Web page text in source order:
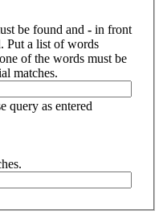
be found and - in front
Put a list of words
of the words must be
matches.
query as entered